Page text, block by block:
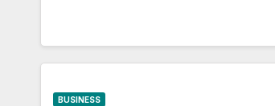
BUSINESS